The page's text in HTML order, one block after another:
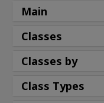
Main
Classes
Classes by
Class Types